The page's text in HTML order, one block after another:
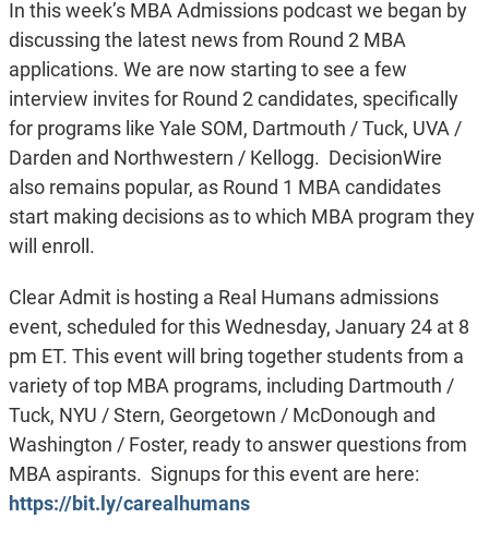
In this week’s MBA Admissions podcast we began by
discussing the latest news from Round 2 MBA
applications. We are now starting to see a few
interview invites for Round 2 candidates, specifically
for programs like Yale SOM, Dartmouth / Tuck, UVA /
Darden and Northwestern / Kellogg. DecisionWire
also remains popular, as Round 1 MBA candidates
start making decisions as to which MBA program they
will enroll.
Clear Admit is hosting a Real Humans admissions
event, scheduled for this Wednesday, January 24 at 8
pm ET. This event will bring together students from a
variety of top MBA programs, including Dartmouth /
Tuck, NYU / Stern, Georgetown / McDonough and
Washington / Foster, ready to answer questions from
MBA aspirants. Signups for this event are here:
https://bit.ly/carealhumans